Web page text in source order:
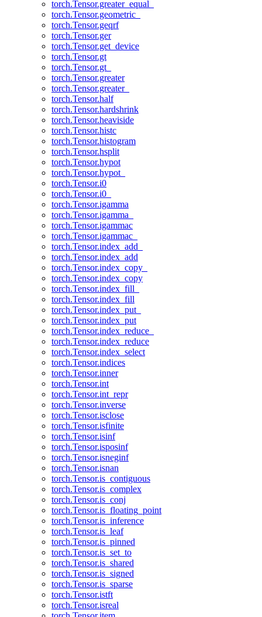
torch.Tensor.greater_equal_
torch.Tensor.geometric_
torch.Tensor.geqrf
torch.Tensor.ger
torch.Tensor.get_device
torch.Tensor.gt
torch.Tensor.gt_
torch.Tensor.greater
torch.Tensor.greater_
torch.Tensor.half
torch.Tensor.hardshrink
torch.Tensor.heaviside
torch.Tensor.histc
torch.Tensor.histogram
torch.Tensor.hsplit
torch.Tensor.hypot
torch.Tensor.hypot_
torch.Tensor.i0
torch.Tensor.i0_
torch.Tensor.igamma
torch.Tensor.igamma_
torch.Tensor.igammac
torch.Tensor.igammac_
torch.Tensor.index_add_
torch.Tensor.index_add
torch.Tensor.index_copy_
torch.Tensor.index_copy
torch.Tensor.index_fill_
torch.Tensor.index_fill
torch.Tensor.index_put_
torch.Tensor.index_put
torch.Tensor.index_reduce_
torch.Tensor.index_reduce
torch.Tensor.index_select
torch.Tensor.indices
torch.Tensor.inner
torch.Tensor.int
torch.Tensor.int_repr
torch.Tensor.inverse
torch.Tensor.isclose
torch.Tensor.isfinite
torch.Tensor.isinf
torch.Tensor.isposinf
torch.Tensor.isneginf
torch.Tensor.isnan
torch.Tensor.is_contiguous
torch.Tensor.is_complex
torch.Tensor.is_conj
torch.Tensor.is_floating_point
torch.Tensor.is_inference
torch.Tensor.is_leaf
torch.Tensor.is_pinned
torch.Tensor.is_set_to
torch.Tensor.is_shared
torch.Tensor.is_signed
torch.Tensor.is_sparse
torch.Tensor.istft
torch.Tensor.isreal